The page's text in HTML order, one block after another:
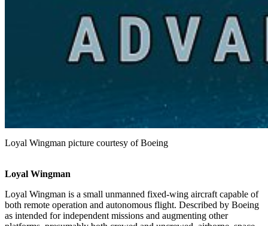
Loyal Wingman picture courtesy of Boeing
Loyal Wingman
Loyal Wingman is a small unmanned fixed-wing aircraft capable of
both remote operation and autonomous flight. Described by Boeing
as intended for independent missions and augmenting other